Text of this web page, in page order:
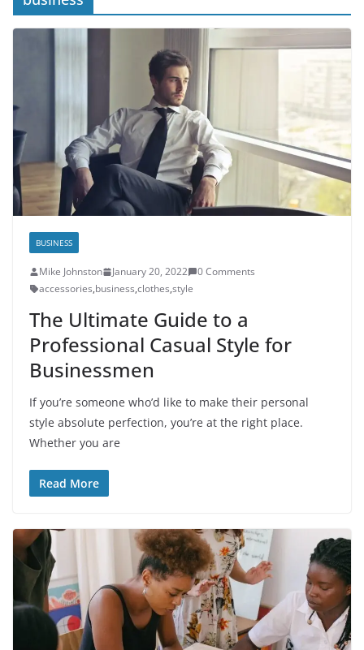
BUSINESS
Mike Johnston January 20, 2022
0 Comments
accessories,business,clothes,style
The Ultimate Guide to a
Professional Casual Style for
Businessmen
If you’re someone who’d like to make their personal
style absolute perfection, you’re at the right place.
Whether you are
Read More